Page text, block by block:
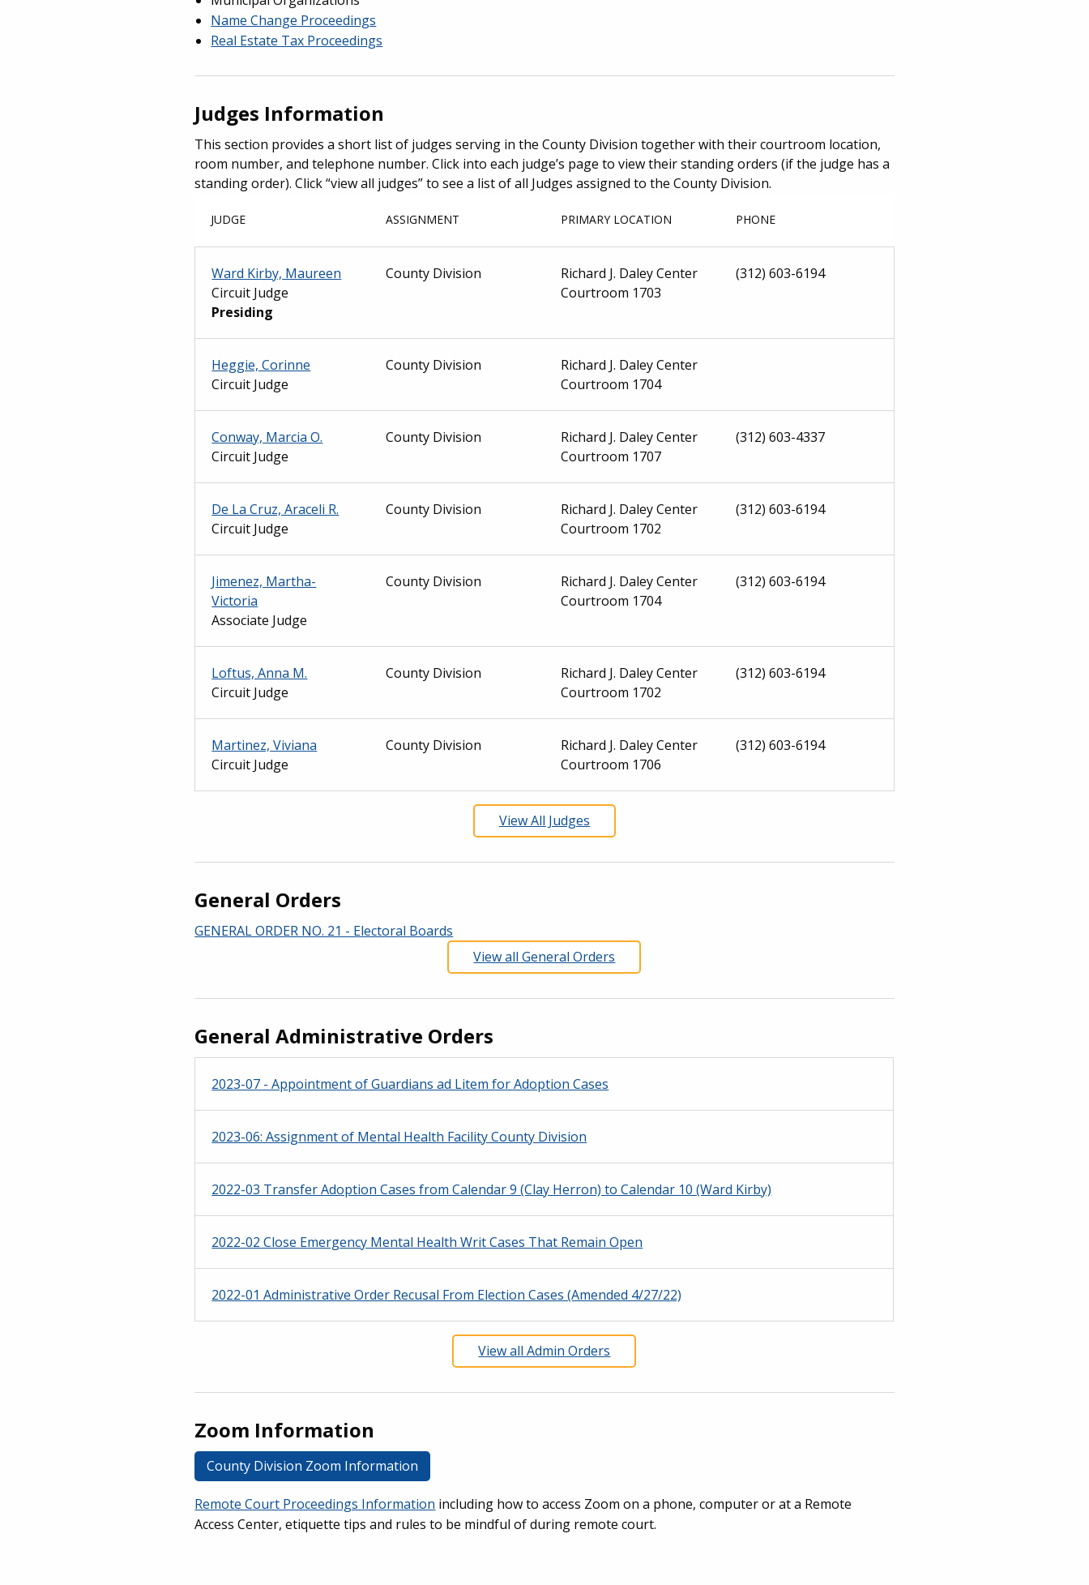
Name Change Proceedings
Real Estate Tax Proceedings
Judges Information
This section provides a short list of judges serving in the County Division together with their courtroom location,
room number, and telephone number. Click into each judge’s page to view their standing orders (if the judge has a
standing order). Click “view all judges” to see a list of all Judges assigned to the County Division.
JUDGE ASSIGNMENT PRIMARY LOCATION PHONE
Ward Kirby, Maureen
Circuit Judge
Presiding
County Division
Richard J. Daley Center
Courtroom 1703
(312) 603-6194
Heggie, Corinne
Circuit Judge
County Division
Richard J. Daley Center
Courtroom 1704
Conway, Marcia O.
Circuit Judge
County Division
Richard J. Daley Center
Courtroom 1707
(312) 603-4337
De La Cruz, Araceli R.
Circuit Judge
County Division
Richard J. Daley Center
Courtroom 1702
(312) 603-6194
Jimenez, Martha-
Victoria
Associate Judge
County Division
Richard J. Daley Center
Courtroom 1704
(312) 603-6194
Loftus, Anna M.
Circuit Judge
County Division
Richard J. Daley Center
Courtroom 1702
(312) 603-6194
Martinez, Viviana
Circuit Judge
County Division
Richard J. Daley Center
Courtroom 1706
(312) 603-6194
View All Judges
General Orders
GENERAL ORDER NO. 21 - Electoral Boards
View all General Orders
General Administrative Orders
2023-07 - Appointment of Guardians ad Litem for Adoption Cases
2023-06: Assignment of Mental Health Facility County Division
2022-03 Transfer Adoption Cases from Calendar 9 (Clay Herron) to Calendar 10 (Ward Kirby)
2022-02 Close Emergency Mental Health Writ Cases That Remain Open
2022-01 Administrative Order Recusal From Election Cases (Amended 4/27/22)
View all Admin Orders
Zoom Information
County Division Zoom Information
Remote Court Proceedings Information including how to access Zoom on a phone, computer or at a Remote
Access Center, etiquette tips and rules to be mindful of during remote court.